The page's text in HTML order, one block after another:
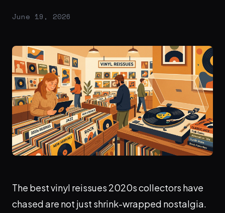
June 19, 2026
The best vinyl reissues 2020s collectors have
chased are not just shrink-wrapped nostalgia.